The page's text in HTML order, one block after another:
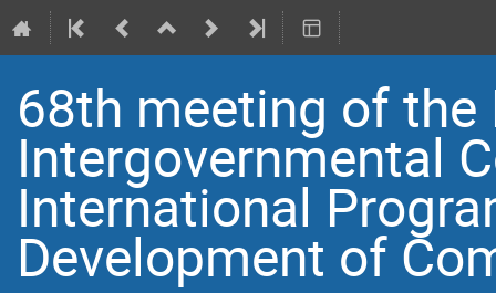
68th meeting of the
Intergovernmental
International
Development of